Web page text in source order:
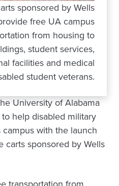
sponsored by Wells
free UA campus
from housing to
student services,
facilities and medical
student veterans.
University of Alabama
help disabled military
with the launch
carts sponsored by Wells